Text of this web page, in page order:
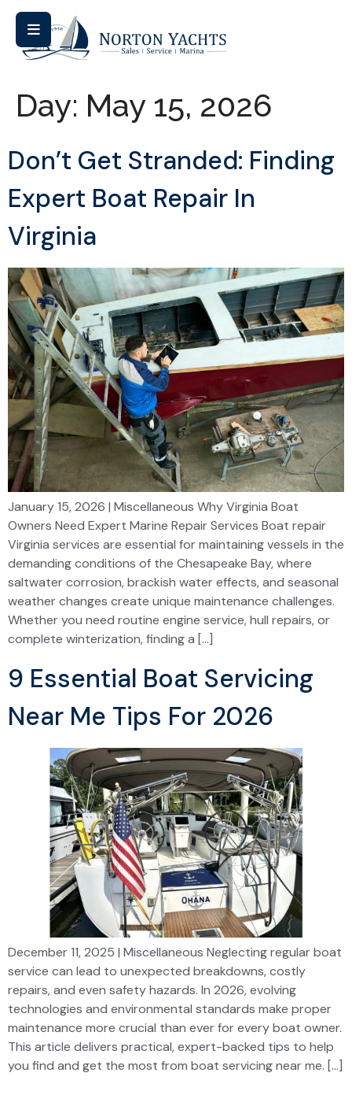
Day: May 15, 2026
Don’t Get Stranded: Finding
Expert Boat Repair In
Virginia
January 15, 2026 | Miscellaneous Why Virginia Boat
Owners Need Expert Marine Repair Services Boat repair
Virginia services are essential for maintaining vessels in the
demanding conditions of the Chesapeake Bay, where
saltwater corrosion, brackish water effects, and seasonal
weather changes create unique maintenance challenges.
Whether you need routine engine service, hull repairs, or
complete winterization, finding a […]
9 Essential Boat Servicing
Near Me Tips For 2026
December 11, 2025 | Miscellaneous Neglecting regular boat
service can lead to unexpected breakdowns, costly
repairs, and even safety hazards. In 2026, evolving
technologies and environmental standards make proper
maintenance more crucial than ever for every boat owner.
This article delivers practical, expert-backed tips to help
you find and get the most from boat servicing near me. […]